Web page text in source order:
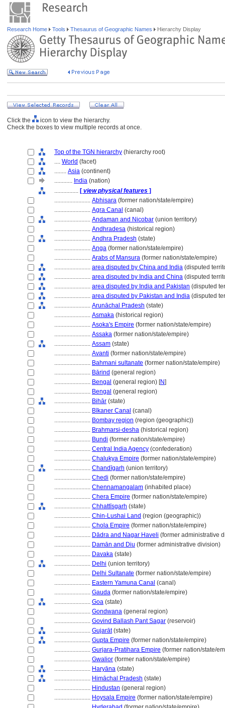
Research Home Tools Thesaurus of Geographic Names Hierarchy Display
Click the
icon to view the hierarchy.
Check the boxes to view multiple records at once.
Top of the TGN hierarchy (hierarchy root)
.... World (facet)
........ Asia (continent)
............ India (nation)
................ [ view physical features ]
........................ Abhisara (former nation/state/empire)
........................ Agra Canal (canal)
........................ Andaman and Nicobar (union territory)
........................ Andhradesa (historical region)
........................ Andhra Pradesh (state)
........................ Anga (former nation/state/empire)
........................ Arabs of Mansura (former nation/state/empire)
........................ area disputed by China and India (disputed
........................ area disputed by India and China (disputed
........................ area disputed by India and Pakistan (disputed
........................ area disputed by Pakistan and India (disputed
........................ Arunāchal Pradesh (state)
........................ Asmaka (historical region)
........................ Asoka's Empire (former nation/state/empire)
........................ Assaka (former nation/state/empire)
........................ Assam (state)
........................ Avanti (former nation/state/empire)
........................ Bahmani sultanate (former nation/state/empire)
........................ Bārind (general region)
........................ Bengal (general region) [N]
........................ Bengal (general region)
........................ Bihār (state)
........................ Bīkaner Canal (canal)
........................ Bombay region (region (geographic))
........................ Brahmarsi-desha (historical region)
........................ Bundi (former nation/state/empire)
........................ Central India Agency (confederation)
........................ Chalukya Empire (former nation/state/empire)
........................ Chandīgarh (union territory)
........................ Chedi (former nation/state/empire)
........................ Chennamangalam (inhabited place)
........................ Chera Empire (former nation/state/empire)
........................ Chhattīsgarh (state)
........................ Chin-Lushai Land (region (geographic))
........................ Chola Empire (former nation/state/empire)
........................ Dādra and Nagar Haveli (former administrative
........................ Damān and Diu (former administrative division)
........................ Davaka (state)
........................ Delhi (union territory)
........................ Delhi Sultanate (former nation/state/empire)
........................ Eastern Yamuna Canal (canal)
........................ Gauda (former nation/state/empire)
........................ Goa (state)
........................ Gondwana (general region)
........................ Govind Ballash Pant Sagar (reservoir)
........................ Gujarāt(state)
........................ Gupta Empire (former nation/state/empire)
........................ Gurjara-Pratihara Empire (former nation/state/
........................ Gwalior (former nation/state/empire)
........................ Haryāna (state)
........................ Himāchal Pradesh (state)
........................ Hindustan (general region)
........................ Hoysala Empire (former nation/state/empire)